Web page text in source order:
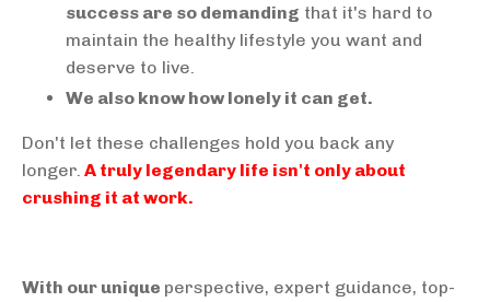
success are so demanding that it's hard to
maintain the healthy lifestyle you want and
deserve to live.
We also know how lonely it can get.
Don't let these challenges hold you back any
longer. A truly legendary life isn't only about
crushing it at work.
With our unique perspective, expert guidance, top-